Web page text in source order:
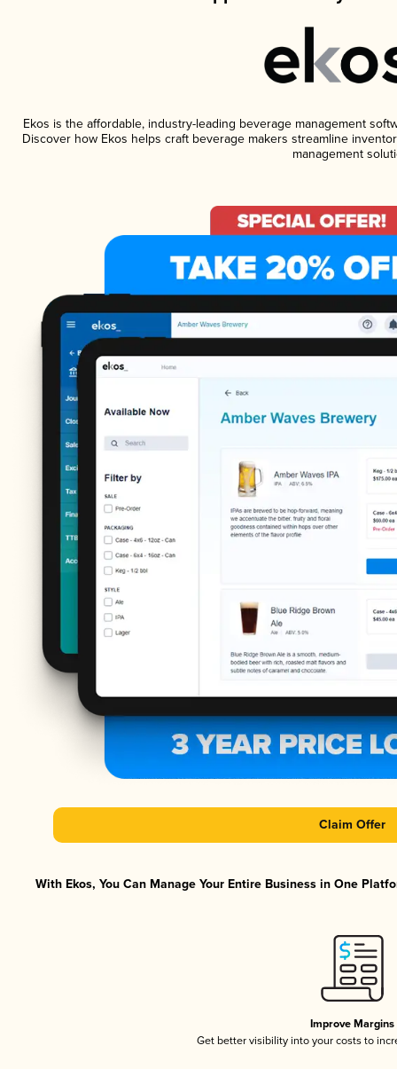
Ekos is the affordable, industry-leading beverage management
Discover how Ekos helps craft beverage makers streamline
management
Claim Offer
With Ekos, You Can Manage Your Entire Business in One
Improve Margins
Get better visibility into your costs to